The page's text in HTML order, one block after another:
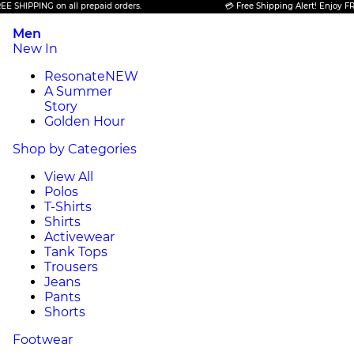
on all prepaid orders. 💳 Free Shipping Alert! Enjoy FREE
Men
New In
ResonateNEW
A Summer
Story
Golden Hour
Shop by Categories
View All
Polos
T-Shirts
Shirts
Activewear
Tank Tops
Trousers
Jeans
Pants
Shorts
Footwear